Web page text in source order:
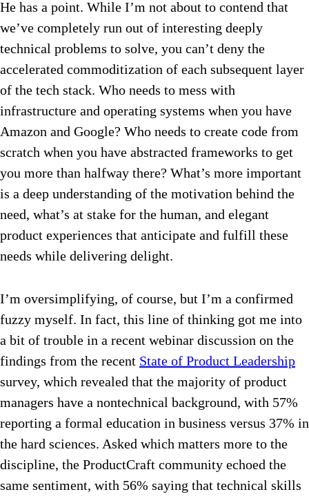
He has a point. While I’m not about to contend that
we’ve completely run out of interesting deeply
technical problems to solve, you can’t deny the
accelerated commoditization of each subsequent layer
of the tech stack. Who needs to mess with
infrastructure and operating systems when you have
Amazon and Google? Who needs to create code from
scratch when you have abstracted frameworks to get
you more than halfway there? What’s more important
is a deep understanding of the motivation behind the
need, what’s at stake for the human, and elegant
product experiences that anticipate and fulfill these
needs while delivering delight.
I’m oversimplifying, of course, but I’m a confirmed
fuzzy myself. In fact, this line of thinking got me into
a bit of trouble in a recent webinar discussion on the
findings from the recent State of Product Leadership
survey, which revealed that the majority of product
managers have a nontechnical background, with 57%
reporting a formal education in business versus 37% in
the hard sciences. Asked which matters more to the
discipline, the ProductCraft community echoed the
same sentiment, with 56% saying that technical skills